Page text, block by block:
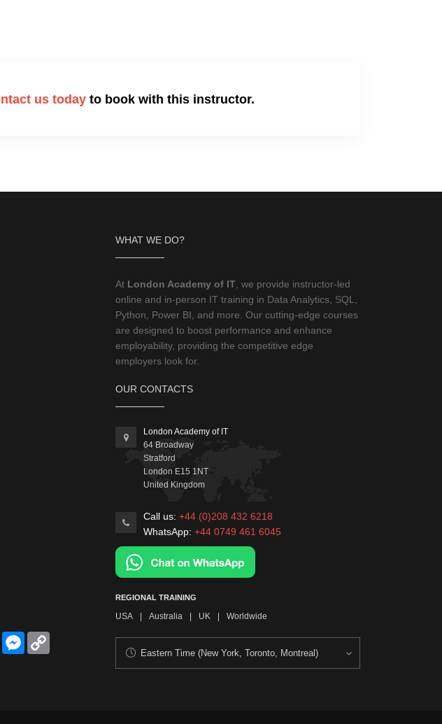
us today to book with this instructor.
LinkedInMessenger
WHAT WE DO?
At London Academy of IT , we provide instructor-led
online and in-person IT training in Data Analytics, SQL,
Python, Power BI, and more. Our cutting-edge courses
are designed to boost performance and enhance
employability, providing the competitive edge
employers look for.
OUR CONTACTS
London Academy of IT
64 Broadway
Stratford
London E15 1NT
United Kingdom
Call us: +44 (0)208 432 6218
WhatsApp: +44 0749 461 6045
REGIONAL TRAINING
USA | Australia | UK | Worldwide